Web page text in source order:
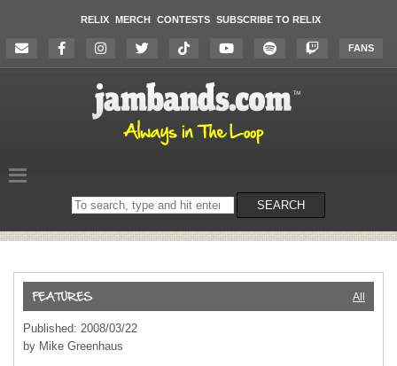
RELIX MERCH CONTESTS SUBSCRIBE TO RELIX
FANS
Search
on
SEARCH
All
Published: 2008/03/22
by Mike Greenhaus